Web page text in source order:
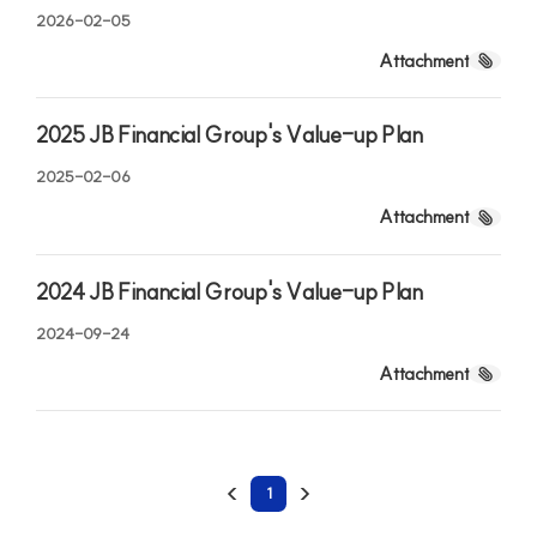
JB Financial Group
JB Finance, your reliable partner for a better futureAttachment
2026-02-05
2025 JB Financial Group's Value-up Plan
Attachment
2025-02-06
2024 JB Financial Group's Value-up Plan
Attachment
2024-09-24
1